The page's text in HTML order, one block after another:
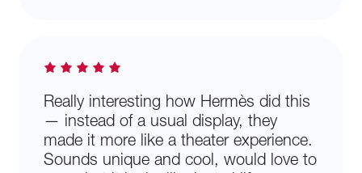
Really interesting how Hermès did this
— instead of a usual display, they
made it more like a theater experience.
Sounds unique and cool, would love to